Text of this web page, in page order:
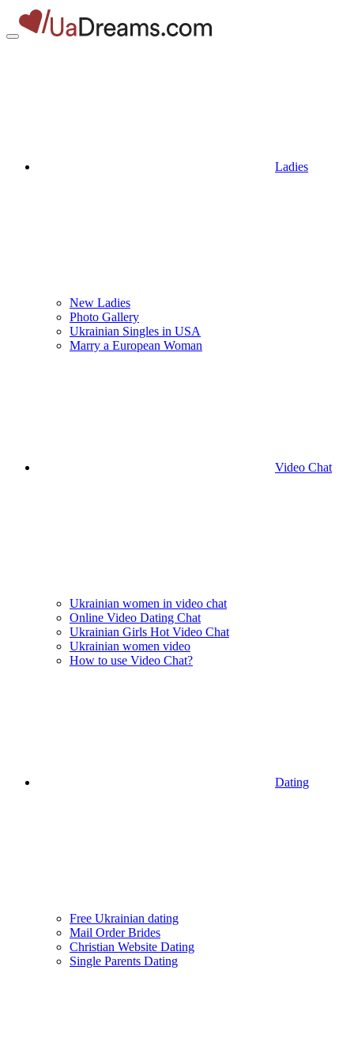
Ladies
New Ladies
Photo Gallery
Ukrainian Singles in USA
Marry a European Woman
Video Chat
Ukrainian women in video chat
Online Video Dating Chat
Ukrainian Girls Hot Video Chat
Ukrainian women video
How to use Video Chat?
Dating
Free Ukrainian dating
Mail Order Brides
Christian Website Dating
Single Parents Dating